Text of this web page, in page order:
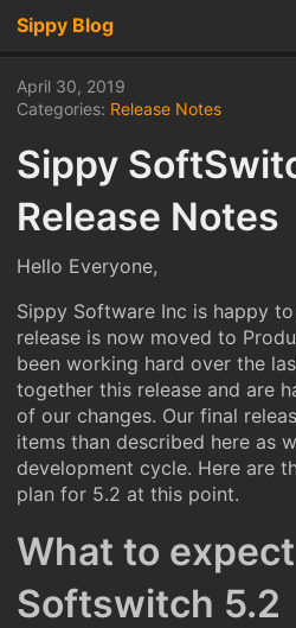
Sippy Blog
April 30, 2019
Categories: Release Notes
Sippy
Release Notes
Hello Everyone,
Sippy Software Inc is happy
release is now moved to
been working hard over the
together this release and are
of our changes. Our final
items than described here as
development cycle. Here are
plan for 5.2 at this point.
What to
Softswitch 5.2